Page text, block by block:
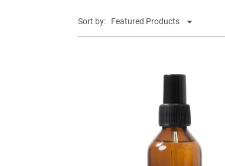
Sort by: